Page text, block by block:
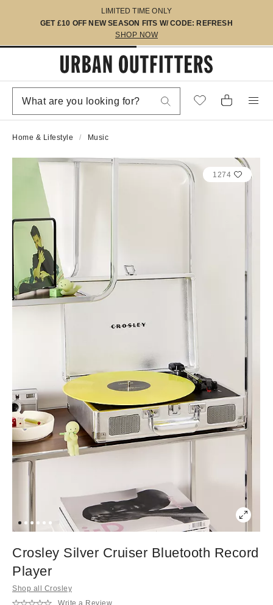
LIMITED TIME ONLY
GET £10 OFF NEW SEASON FITS W/ CODE: REFRESH
SHOP NOW
Home & Lifestyle Music
1274
Crosley Silver Cruiser Bluetooth Record
Player
Shop all Crosley